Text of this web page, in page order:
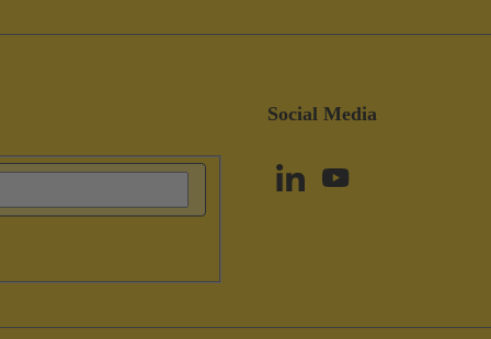
Social Media